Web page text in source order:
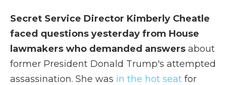
Secret Service Director Kimberly Cheatle
faced questions yesterday from House
lawmakers who demanded answers about
former President Donald Trump's attempted
assassination. She was in the hot seat for